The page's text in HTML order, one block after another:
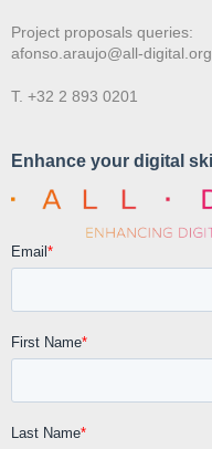
Project proposals queries:
afonso.araujo@all-digital.org
T. +32 2 893 0201